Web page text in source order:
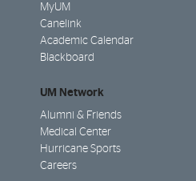
MyUM
Canelink
Academic Calendar
Blackboard
UM Network
Alumni & Friends
Medical Center
Hurricane Sports
Careers